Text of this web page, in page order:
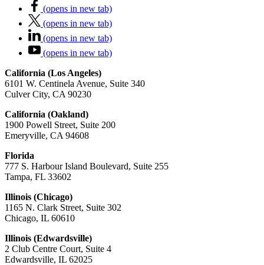
(opens in new tab)
(opens in new tab)
(opens in new tab)
(opens in new tab)
California (Los Angeles)
6101 W. Centinela Avenue, Suite 340
Culver City, CA 90230
California (Oakland)
1900 Powell Street, Suite 200
Emeryville, CA 94608
Florida
777 S. Harbour Island Boulevard, Suite 255
Tampa, FL 33602
Illinois (Chicago)
1165 N. Clark Street, Suite 302
Chicago, IL 60610
Illinois (Edwardsville)
2 Club Centre Court, Suite 4
Edwardsville, IL 62025